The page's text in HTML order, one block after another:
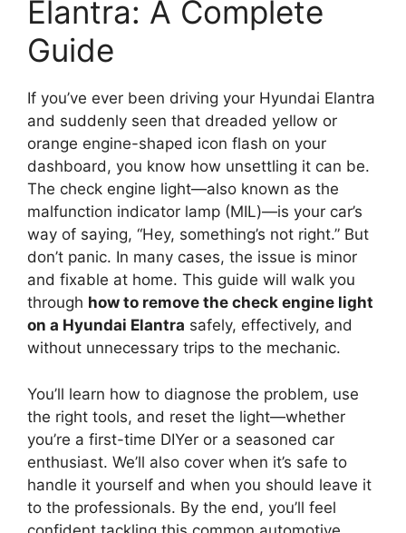
Elantra: A Complete
Guide
If you’ve ever been driving your Hyundai Elantra
and suddenly seen that dreaded yellow or
orange engine-shaped icon flash on your
dashboard, you know how unsettling it can be.
The check engine light—also known as the
malfunction indicator lamp (MIL)—is your car’s
way of saying, “Hey, something’s not right.” But
don’t panic. In many cases, the issue is minor
and fixable at home. This guide will walk you
through how to remove the check engine light
on a Hyundai Elantra safely, effectively, and
without unnecessary trips to the mechanic.
You’ll learn how to diagnose the problem, use
the right tools, and reset the light—whether
you’re a first-time DIYer or a seasoned car
enthusiast. We’ll also cover when it’s safe to
handle it yourself and when you should leave it
to the professionals. By the end, you’ll feel